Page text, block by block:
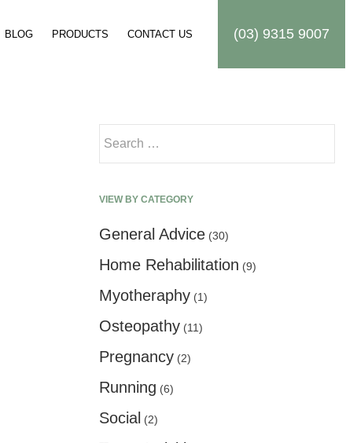
(03) 9315 9007
BLOG PRODUCTS CONTACT US
VIEW BY CATEGORY
General Advice(30)
Home Rehabilitation (9)
Myotheraphy(1)
Osteopathy(11)
Pregnancy(2)
Running (6)
Social (2)